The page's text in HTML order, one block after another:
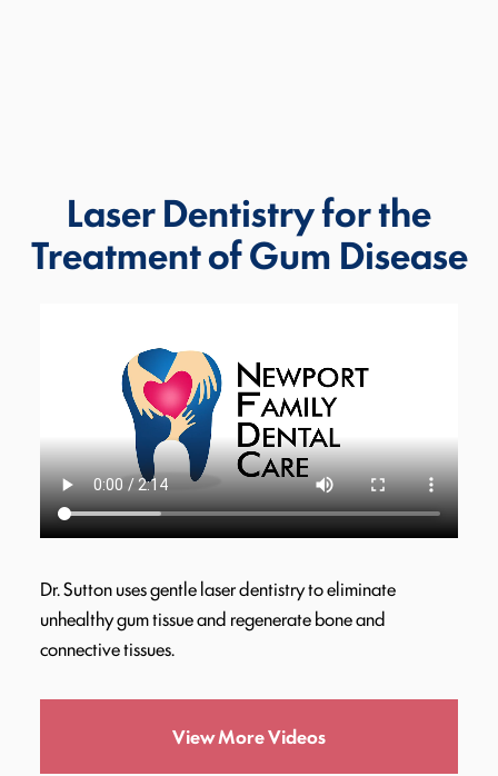
Laser Dentistry for the
Treatment of Gum Disease
Dr. Sutton uses gentle laser dentistry to eliminate
unhealthy gum tissue and regenerate bone and
connective tissues.
View More Videos